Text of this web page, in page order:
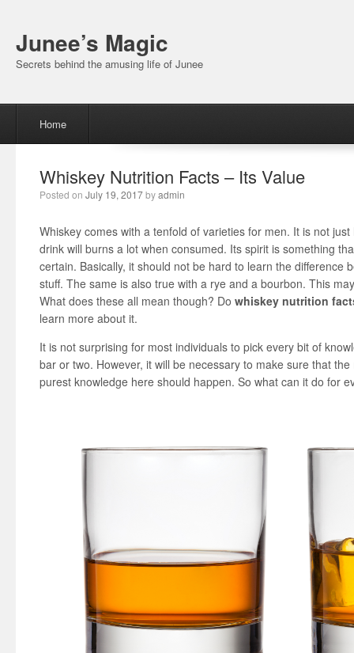
Junee’s Magic
Secrets behind the amusing life of Junee
Skip to content
Home
Whiskey Nutrition Facts – Its Value
Posted on July 19, 2017byadmin
Whiskey comes with a tenfold of varieties for men. It is not
drink will burns a lot when consumed. Its spirit is something
certain. Basically, it should not be hard to learn the difference
stuff. The same is also true with a rye and a bourbon. This
What does these all mean though? Do whiskey nutrition
learn more about it.
It is not surprising for most individuals to pick every bit of
bar or two. However, it will be necessary to make sure that
purest knowledge here should happen. So what can it do for